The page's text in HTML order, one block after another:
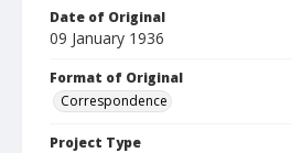
Date of Original
09 January 1936
Format of Original
Correspondence
Project Type